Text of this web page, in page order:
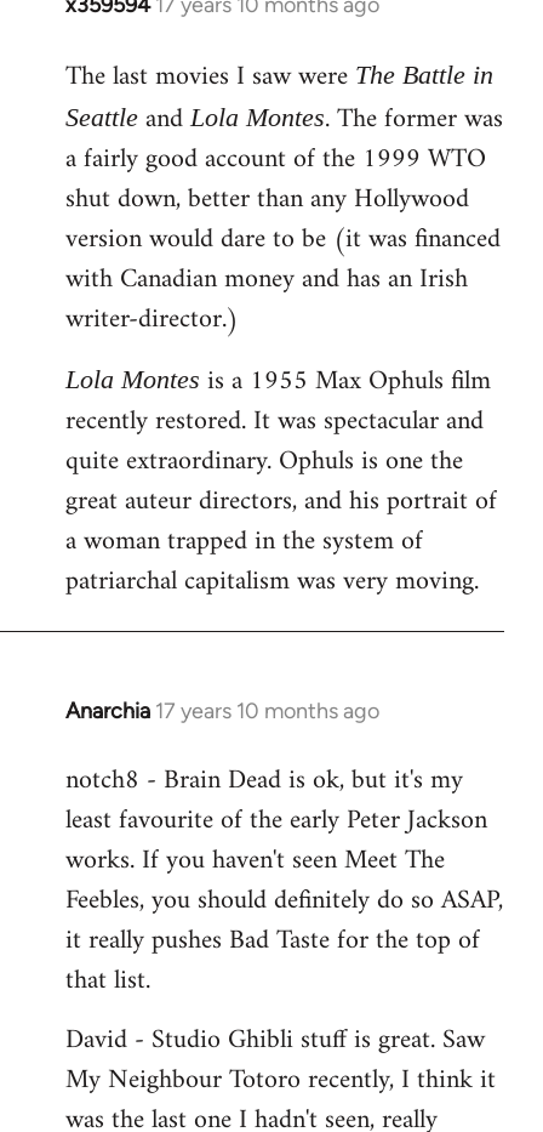
In
to
Welcome
libcom.org
The last movies I saw were The Battle in
Seattle andLola Montes. The former was
a fairly good account of the 1999 WTO
shut down, better than any Hollywood
version would dare to be (it was financed
with Canadian money and has an Irish
writer-director.)
Lola Montes is a 1955 Max Ophuls film
recently restored. It was spectacular and
quite extraordinary. Ophuls is one the
great auteur directors, and his portrait of
a woman trapped in the system of
patriarchal capitalism was very moving.
Anarchia 17 years 10 months ago
In
to
Welcome
libcom.org
notch8 - Brain Dead is ok, but it's my
least favourite of the early Peter Jackson
works. If you haven't seen Meet The
Feebles, you should definitely do so ASAP,
it really pushes Bad Taste for the top of
that list.
David - Studio Ghibli stuff is great. Saw
My Neighbour Totoro recently, I think it
was the last one I hadn't seen, really